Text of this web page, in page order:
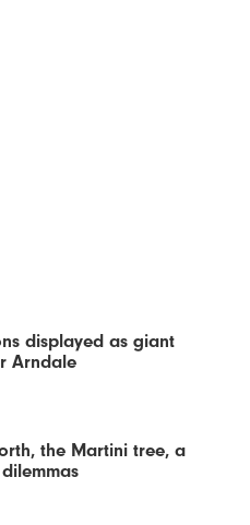
displayed as giant
Arndale
the Martini tree, a